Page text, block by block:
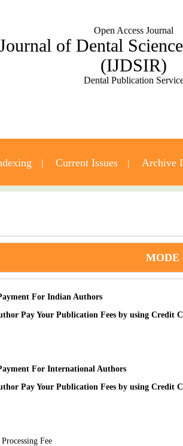
Open Access Journal
of Dental
(IJDSIR)
Dental Publication
Current Issues Archive
MODE
For Indian Authors
Pay Your Publication Fees by using Credit
For International Authors
Pay Your Publication Fees by using Credit
Fee